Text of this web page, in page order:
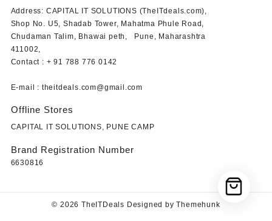
Address: CAPITAL IT SOLUTIONS (TheITdeals.com),
Shop No. U5, Shadab Tower, Mahatma Phule Road,
Chudaman Talim, Bhawai peth, Pune, Maharashtra
411002,
Contact : + 91 788 776 0142
E-mail : theitdeals.com@gmail.com
Offline Stores
CAPITAL IT SOLUTIONS, PUNE CAMP
Brand Registration Number
6630816
© 2026 TheITDeals Designed by Themehunk